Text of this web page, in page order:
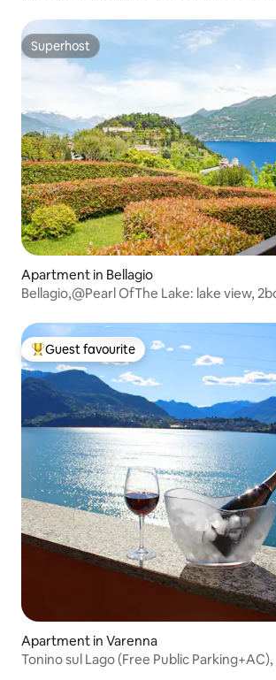
Superhost
Superhost
Apartment in Bellagio
Bellagio,@Pearl OfThe Lake: lake view,
Top guest favourite
Guest favourite
Apartment in Varenna
Tonino sul Lago (Free Public